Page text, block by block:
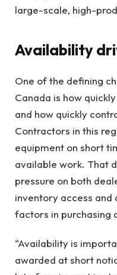
large-scale, high-
Availability
One of the defining
Canada is how
and how quickly
Contractors in this
equipment on short
available work. That
pressure on both
inventory access
factors in purchasing
“Availability is
awarded at short